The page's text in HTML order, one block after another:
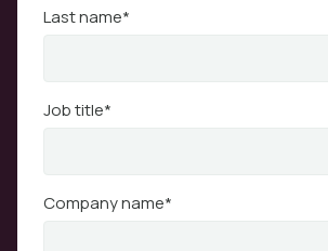
Last name*
Job title*
Company name*